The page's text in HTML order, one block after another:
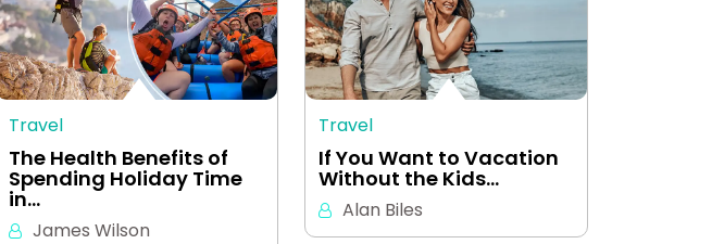
Travel
The Health Benefits of
Spending Holiday Time
in…
James Wilson
Travel
If You Want to Vacation
Without the Kids…
Alan Biles